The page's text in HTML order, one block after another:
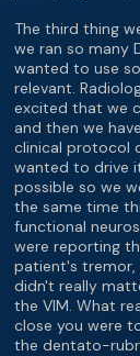
The third thing
we ran so many
wanted to use
relevant.
excited that we
and then we
clinical protocol
wanted to drive
possible so we
the same time
functional
were reporting
patient's tremor,
didn't really
the VIM. What
close you were
the dentato-